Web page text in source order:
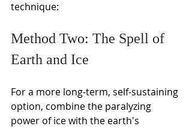
technique:
Method Two: The Spell of
Earth and Ice
For a more long-term, self-sustaining
option, combine the paralyzing
power of ice with the earth's